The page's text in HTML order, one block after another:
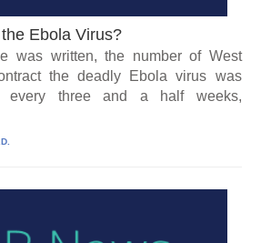
Ebola Virus?
was written, the number of West
the deadly Ebola virus was
every three and a half weeks,